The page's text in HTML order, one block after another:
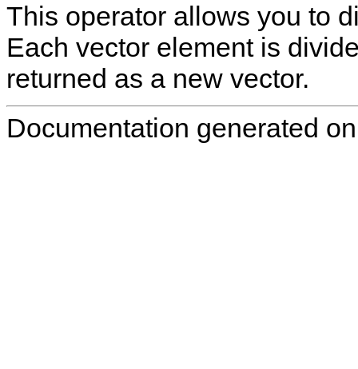
This operator allows you to
Each vector element is
returned as a new vector.
Documentation generated